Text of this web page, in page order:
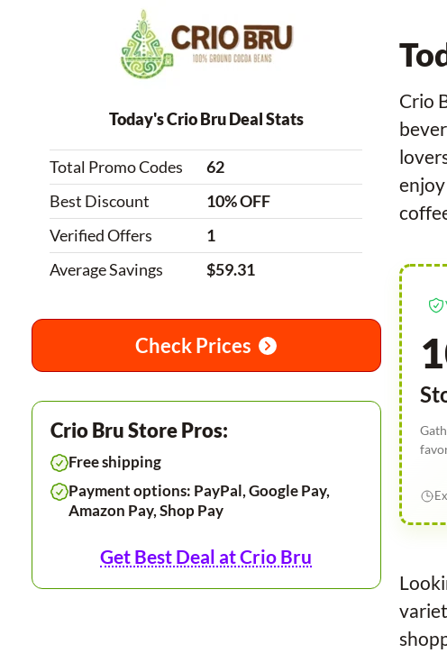
Today's Crio Bru Deal Stats
Total Promo Codes
62
Best Discount
10% OFF
Verified Offers
1
Average Savings
$59.31
Check Prices
Crio Bru Store Pros:
Free shipping
Payment options: PayPal, Google Pay,
Amazon Pay, Shop Pay
Get Best Deal at Crio Bru
Crio